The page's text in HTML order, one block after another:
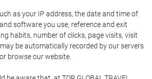
as your IP address, the date and time of
software you use, reference and exit
habits, number of clicks, page visits, visit
be automatically recorded by our servers
browse our website.